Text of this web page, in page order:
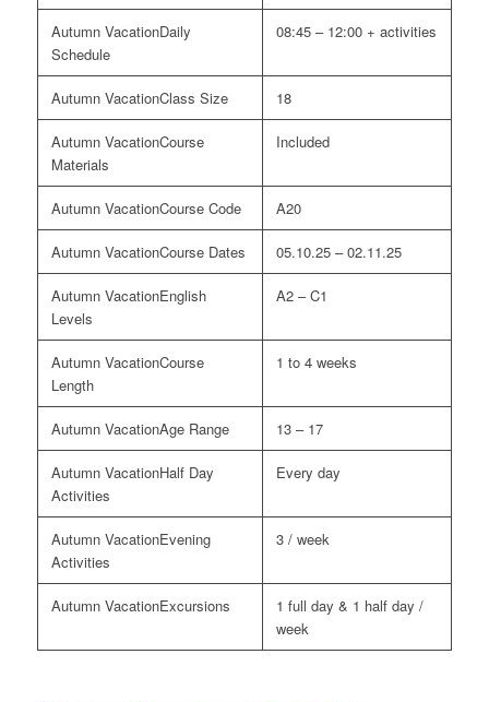
Daily
Schedule
08:45 – 12:00 + activities
Class Size 18
Course
Materials
Included
Course Code A20
Course Dates 05.10.25 – 02.11.25
English
Levels
A2 – C1
Course
Length
1 to 4 weeks
Age Range 13 – 17
Half Day
Activities
Every day
Evening
Activities
3 / week
Excursions
1 full day & 1 half day /
week